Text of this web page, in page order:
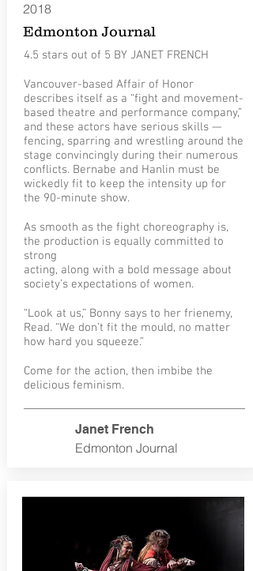
2018
Edmonton Journal
4.5 stars out of 5 BY JANET FRENCH
Vancouver-based Affair of Honor
describes itself as a “fight and movement-
based theatre and performance company,”
and these actors have serious skills —
fencing, sparring and wrestling around the
stage convincingly during their numerous
conflicts. Bernabe and Hanlin must be
wickedly fit to keep the intensity up for
the 90-minute show.
As smooth as the fight choreography is,
the production is equally committed to
strong
acting, along with a bold message about
society’s expectations of women.
“Look at us,” Bonny says to her frienemy,
Read. “We don’t fit the mould, no matter
how hard you squeeze.”
Come for the action, then imbibe the
delicious feminism.
Edmonton Journal
JanetFrench